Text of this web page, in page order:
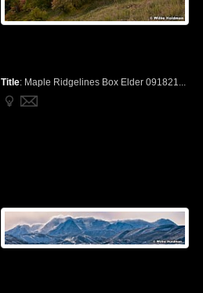
Title: Maple Ridgelines Box Elder 091821...